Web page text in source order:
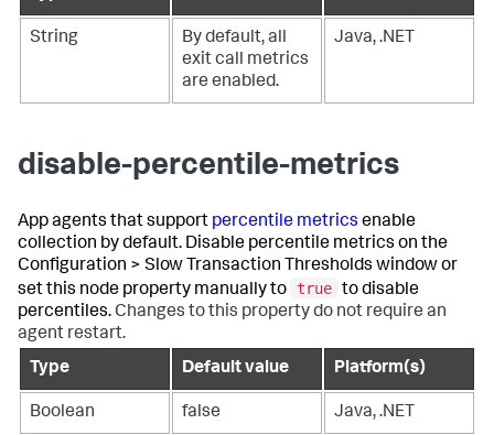
String
By default, all
exit call metrics
are enabled.
Java, .NET
disable-percentile-metrics
App agents that support percentile metrics enable
collection by default. Disable percentile metrics on the
Configuration > Slow Transaction Thresholds window or
set this node property manually to
true to disable
percentiles. Changes to this property do not require an
agent restart.
Type
Default value Platform(s)
Boolean false Java, .NET